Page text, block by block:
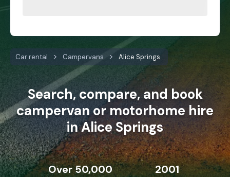
Car rental Campervans Alice Springs
Search, compare, and book
campervan or motorhome hire
in Alice Springs
Over 50,000 2001